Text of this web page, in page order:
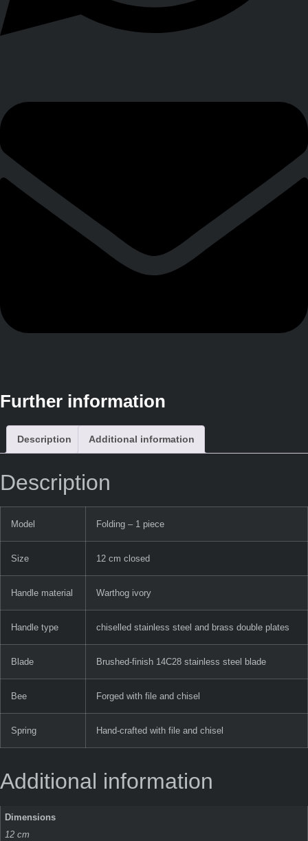
Further information
Description Additional information
Description
Model Folding – 1 piece
Size 12 cm closed
Handle material Warthog ivory
Handle type chiselled stainless steel and brass double plates
Blade Brushed-finish 14C28 stainless steel blade
Bee Forged with file and chisel
Spring Hand-crafted with file and chisel
Additional information
Dimensions
12 cm